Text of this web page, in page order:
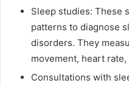
Sleep studies: These
patterns to diagnose
disorders. They
movement, heart
Consultations with